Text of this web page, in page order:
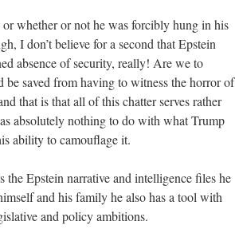
whether or not he was forcibly hung in his
I don’t believe for a second that Epstein
absence of security, really! Are we to
saved from having to witness the horror of
that is that all of this chatter serves rather
absolutely nothing to do with what Trump
ability to camouflage it.
Epstein narrative and intelligence files he
and his family he also has a tool with
and policy ambitions.